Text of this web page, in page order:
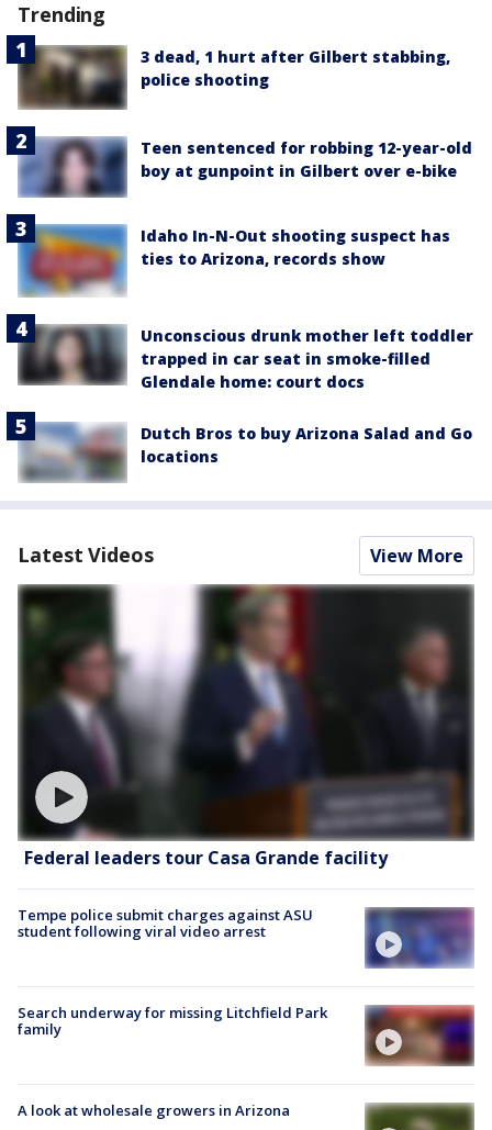
Trending
3 dead, 1 hurt after Gilbert stabbing,
police shooting
Teen sentenced for robbing 12-year-old
boy at gunpoint in Gilbert over e-bike
Idaho In-N-Out shooting suspect has
ties to Arizona, records show
Unconscious drunk mother left toddler
trapped in car seat in smoke-filled
Glendale home: court docs
Dutch Bros to buy Arizona Salad and Go
locations
Latest Videos View More
Federal leaders tour Casa Grande facility
Tempe police submit charges against ASU
student following viral video arrest
Search underway for missing Litchfield Park
family
A look at wholesale growers in Arizona